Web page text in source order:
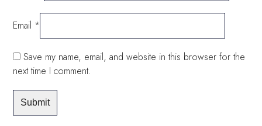
Email *
Save my name, email, and website in this browser for the
next time I comment.